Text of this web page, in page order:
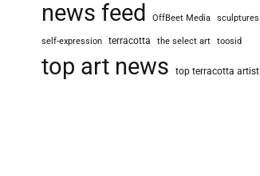
news feed
OffBeet Media sculptures
self-expression terracotta the select art toosid
top art news top terracotta artist